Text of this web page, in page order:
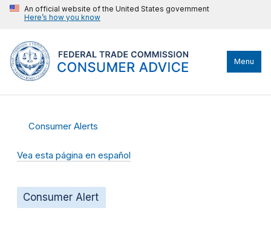
An official website of the United States government
Here’s how you know
Menu
Consumer Alerts
Vea esta página en español
Consumer Alert